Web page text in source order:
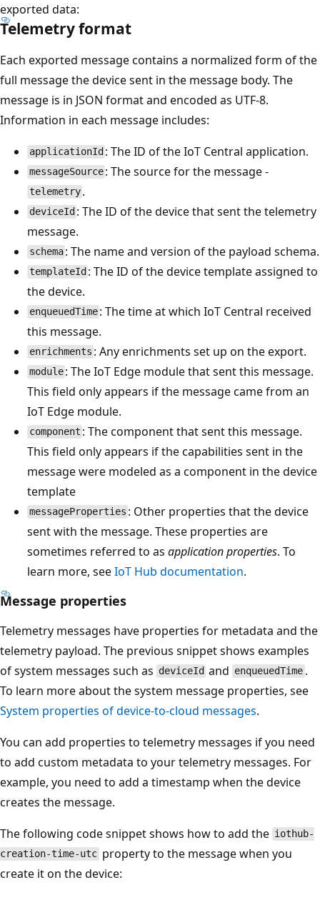
exported data:
Telemetry format
Each exported message contains a normalized form of the
full message the device sent in the message body. The
message is in JSON format and encoded as UTF-8.
Information in each message includes:
applicationId : The ID of the IoT Central application.
messageSource : The source for the message -
telemetry .
deviceId : The ID of the device that sent the telemetry
message.
schema : The name and version of the payload schema.
templateId : The ID of the device template assigned to
the device.
enqueuedTime : The time at which IoT Central received
this message.
enrichments : Any enrichments set up on the export.
module : The IoT Edge module that sent this message.
This field only appears if the message came from an
IoT Edge module.
component : The component that sent this message.
This field only appears if the capabilities sent in the
message were modeled as a component in the device
template
messageProperties : Other properties that the device
sent with the message. These properties are
sometimes referred to as application properties. To
learn more, seeIoT Hub documentation.
Message properties
Telemetry messages have properties for metadata and the
telemetry payload. The previous snippet shows examples
of system messages such as deviceId and enqueuedTime .
To learn more about the system message properties, see
System properties of device-to-cloud messages.
You can add properties to telemetry messages if you need
to add custom metadata to your telemetry messages. For
example, you need to add a timestamp when the device
creates the message.
The following code snippet shows how to add the iothub-
creation-time-utc property to the message when you
create it on the device: